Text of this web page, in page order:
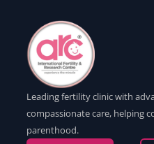
Leading fertility clinic with
compassionate care, helping
parenthood.